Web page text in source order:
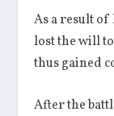
As a result
lost the will
thus gained
After the